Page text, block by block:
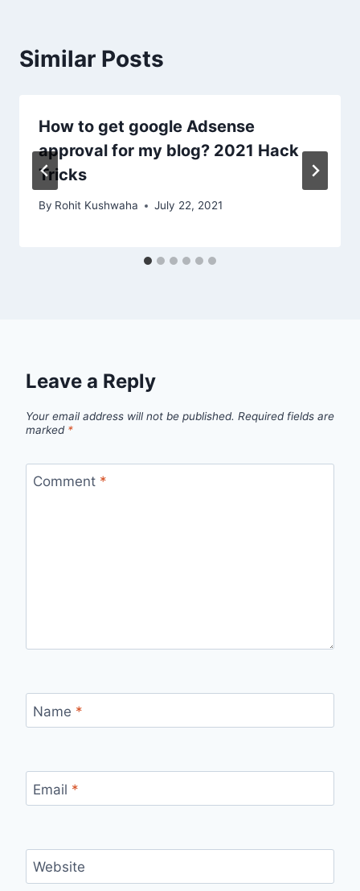
Similar Posts
How to get google Adsense
approval for my blog? 2021 Hack
Tricks
By Rohit Kushwaha July 22, 2021
Leave a Reply
Your email address will not be published. Required fields are
marked *
Comment *
Name *
Email *
Website